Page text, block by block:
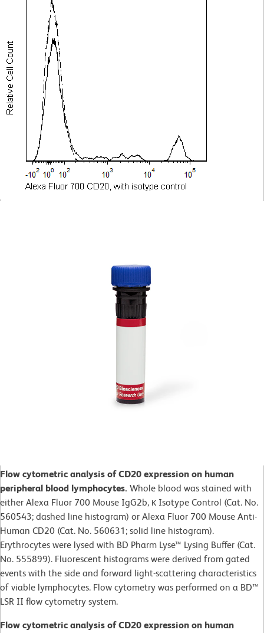
Flow cytometric analysis of CD20 expression on human
peripheral blood lymphocytes. Whole blood was stained with
either Alexa Fluor 700 Mouse IgG2b, κ Isotype Control (Cat. No.
560543; dashed line histogram) or Alexa Fluor 700 Mouse Anti-
Human CD20 (Cat. No. 560631; solid line histogram).
Erythrocytes were lysed with BD Pharm Lyse™ Lysing Buffer (Cat.
No. 555899). Fluorescent histograms were derived from gated
events with the side and forward light-scattering characteristics
of viable lymphocytes. Flow cytometry was performed on a BD™
LSR II flow cytometry system.
Flow cytometric analysis of CD20 expression on human